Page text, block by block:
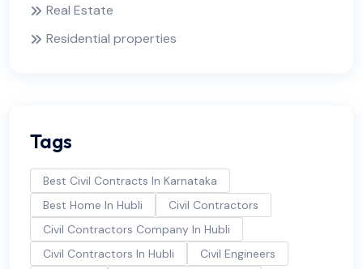
Real Estate
Residential properties
Tags
Best Civil Contracts In Karnataka
Best Home In Hubli
Civil Contractors
Civil Contractors Company In Hubli
Civil Contractors In Hubli
Civil Engineers